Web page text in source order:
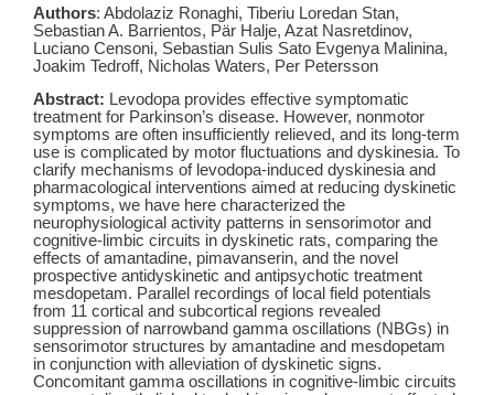
Authors: Abdolaziz Ronaghi, Tiberiu Loredan Stan,
Sebastian A. Barrientos, Pär Halje, Azat Nasretdinov,
Luciano Censoni, Sebastian Sulis Sato Evgenya Malinina,
Joakim Tedroff, Nicholas Waters, Per Petersson
Abstract: Levodopa provides effective symptomatic
treatment for Parkinson’s disease. However, nonmotor
symptoms are often insufficiently relieved, and its long-term
use is complicated by motor fluctuations and dyskinesia. To
clarify mechanisms of levodopa-induced dyskinesia and
pharmacological interventions aimed at reducing dyskinetic
symptoms, we have here characterized the
neurophysiological activity patterns in sensorimotor and
cognitive-limbic circuits in dyskinetic rats, comparing the
effects of amantadine, pimavanserin, and the novel
prospective antidyskinetic and antipsychotic treatment
mesdopetam. Parallel recordings of local field potentials
from 11 cortical and subcortical regions revealed
suppression of narrowband gamma oscillations (NBGs) in
sensorimotor structures by amantadine and mesdopetam
in conjunction with alleviation of dyskinetic signs.
Concomitant gamma oscillations in cognitive-limbic circuits